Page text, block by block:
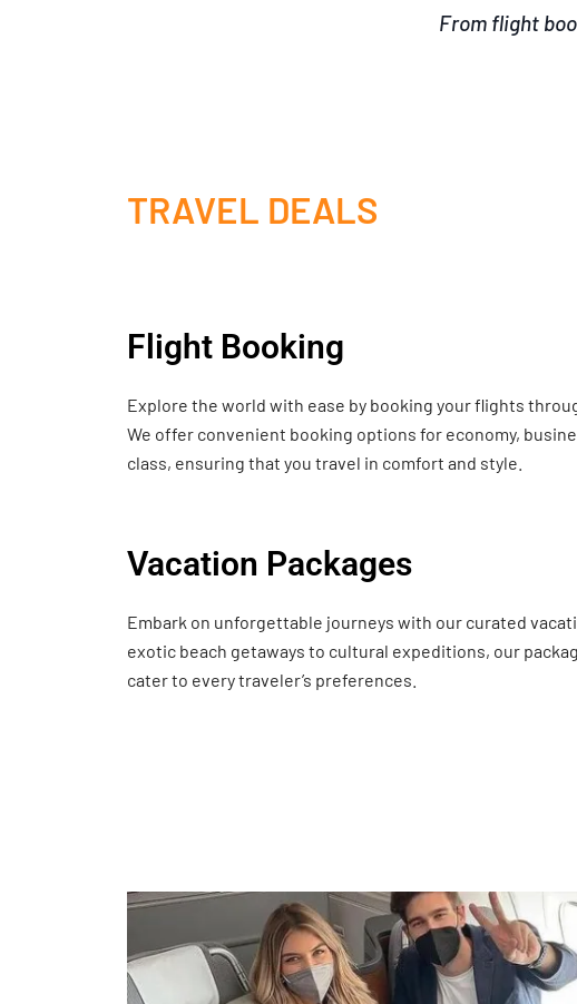
From flight
TRAVEL DEALS
Flight Booking
Explore the world with ease by booking your flights
We offer convenient booking options for economy,
class, ensuring that you travel in comfort and style.
Vacation Packages
Embark on unforgettable journeys with our curated
exotic beach getaways to cultural expeditions, our
cater to every traveler’s preferences.